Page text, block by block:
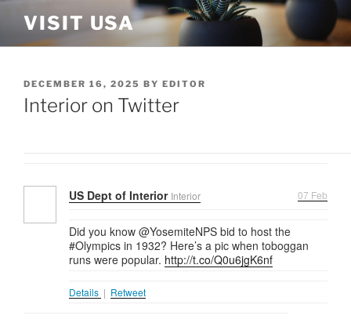
content
VISIT USA
POSTED
ON
DECEMBER 16, 2025 BY EDITOR
Interior on Twitter
US Dept of Interior Interior 07 Feb
Did you know @YosemiteNPS bid to host the
#Olympics in 1932? Here’s a pic when toboggan
runs were popular. http://t.co/Q0u6jgK6nf
Details | Retweet